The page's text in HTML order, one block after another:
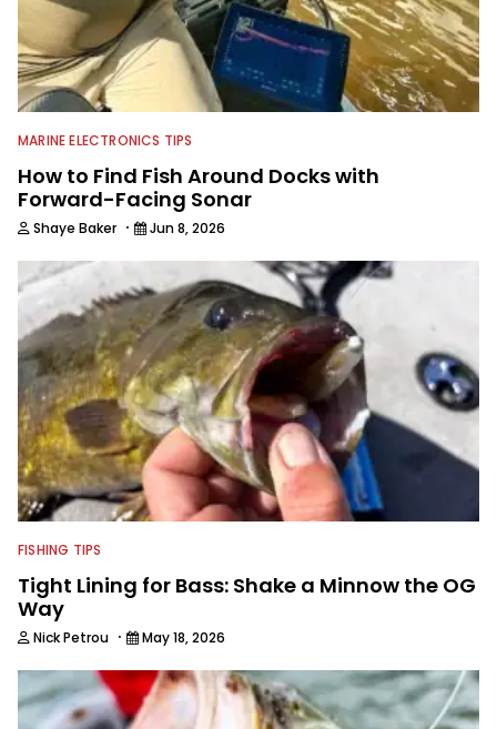
MARINE ELECTRONICS TIPS
How to Find Fish Around Docks with
Forward-Facing Sonar
Shaye Baker · Jun 8, 2026
FISHING TIPS
Tight Lining for Bass: Shake a Minnow the OG
Way
Nick Petrou · May 18, 2026